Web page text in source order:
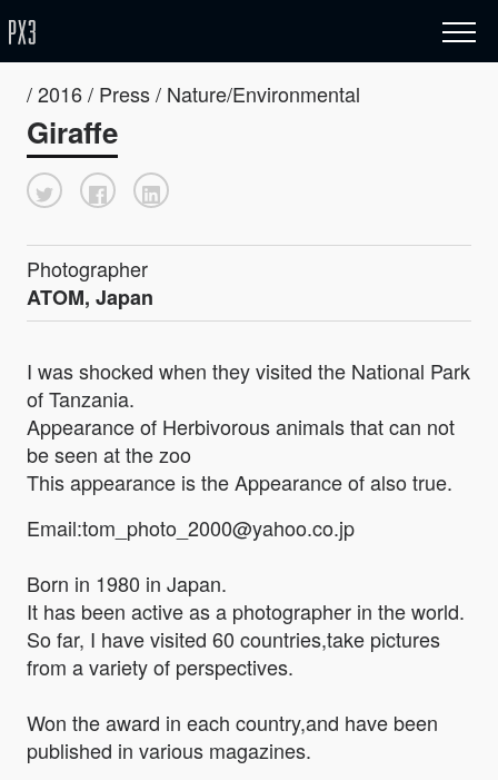
/ 2016 / Press / Nature/Environmental
Giraffe
Photographer
ATOM, Japan
I was shocked when they visited the National Park
of Tanzania.
Appearance of Herbivorous animals that can not
be seen at the zoo
This appearance is the Appearance of also true.
Email:tom_photo_2000@yahoo.co.jp
Born in 1980 in Japan.
It has been active as a photographer in the world.
So far, I have visited 60 countries,take pictures
from a variety of perspectives.
Won the award in each country,and have been
published in various magazines.